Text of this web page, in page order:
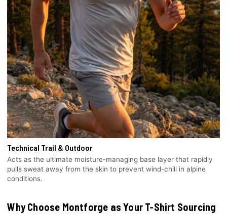
Technical Trail & Outdoor
Acts as the ultimate moisture-managing base layer that rapidly
pulls sweat away from the skin to prevent wind-chill in alpine
conditions.
Why Choose Montforge as Your T-Shirt Sourcing